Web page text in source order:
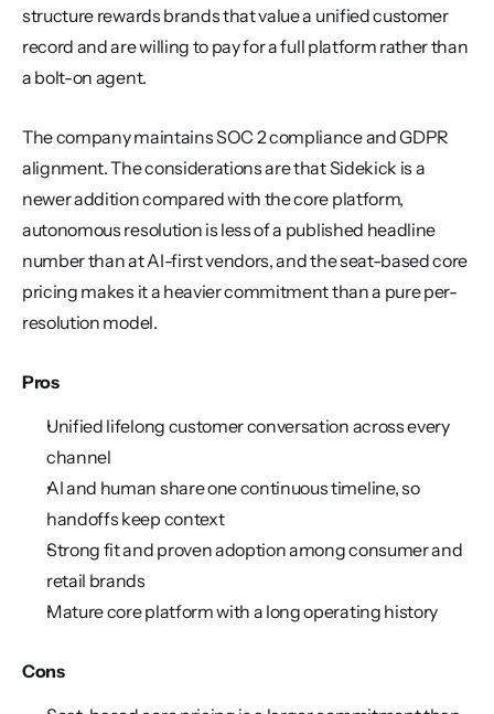
structure rewards brands that value a unified customer
record and are willing to pay for a full platform rather than
a bolt-on agent.
The company maintains SOC 2 compliance and GDPR
alignment. The considerations are that Sidekick is a
newer addition compared with the core platform,
autonomous resolution is less of a published headline
number than at AI-first vendors, and the seat-based core
pricing makes it a heavier commitment than a pure per-
resolution model.
Pros
Unified lifelong customer conversation across every
channel
AI and human share one continuous timeline, so
handoffs keep context
Strong fit and proven adoption among consumer and
retail brands
Mature core platform with a long operating history
Cons